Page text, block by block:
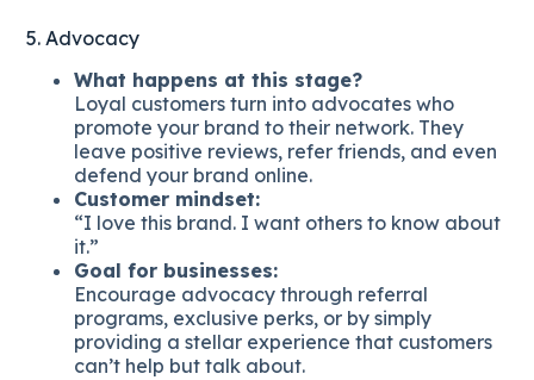
5. Advocacy
What happens at this stage?
Loyal customers turn into advocates who
promote your brand to their network. They
leave positive reviews, refer friends, and even
defend your brand online.
Customer mindset:
“I love this brand. I want others to know about
it.”
Goal for businesses:
Encourage advocacy through referral
programs, exclusive perks, or by simply
providing a stellar experience that customers
can’t help but talk about.